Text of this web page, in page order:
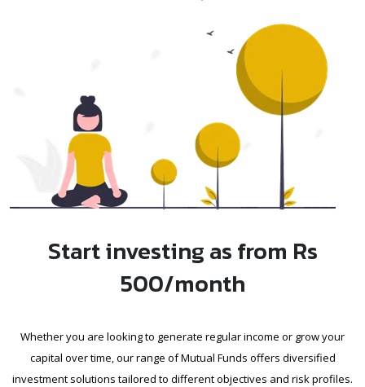
Start investing as from Rs
500/month
Whether you are looking to generate regular income or grow your
capital over time, our range of Mutual Funds offers diversified
investment solutions tailored to different objectives and risk profiles.